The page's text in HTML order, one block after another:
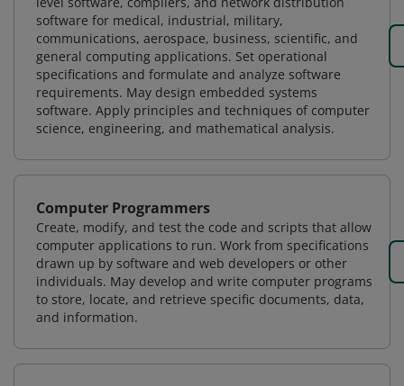
software for medical, industrial, military,
communications, aerospace, business, scientific, and
general computing applications. Set operational
specifications and formulate and analyze software
requirements. May design embedded systems
software. Apply principles and techniques of computer
science, engineering, and mathematical analysis.
Computer Programmers
Create, modify, and test the code and scripts that allow
computer applications to run. Work from specifications
drawn up by software and web developers or other
individuals. May develop and write computer programs
to store, locate, and retrieve specific documents, data,
and information.